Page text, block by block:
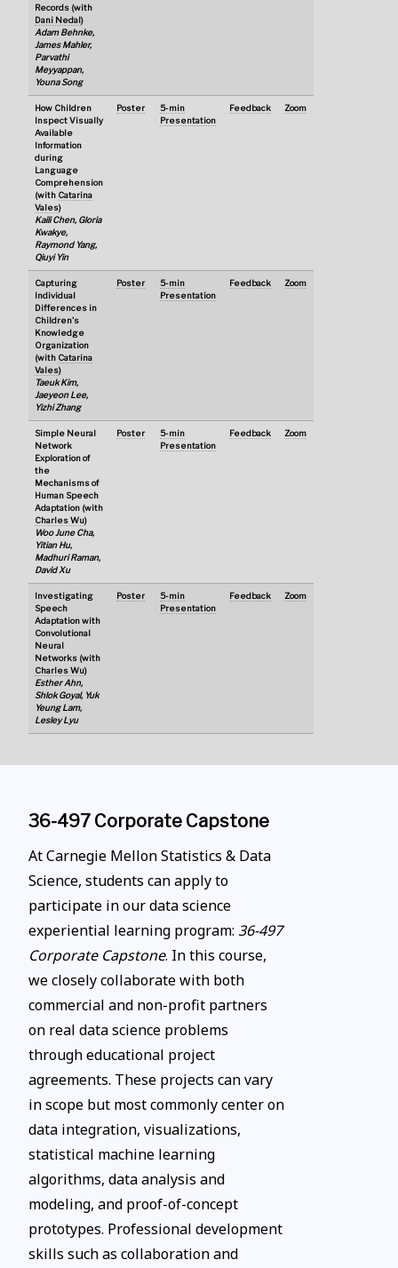
Records (with
Dani Nedal)
Adam Behnke,
James Mahler,
Parvathi
Meyyappan,
Youna Song
How Children
Inspect Visually
Available
Information
during
Language
Comprehension
(with Catarina
Vales)
Kaili Chen, Gloria
Kwakye,
Raymond Yang,
Qiuyi Yin
Poster
5-min
Presentation
Feedback Zoom
Capturing
Individual
Differences in
Children's
Knowledge
Organization
(with Catarina
Vales)
Taeuk Kim,
Jaeyeon Lee,
Yizhi Zhang
Poster
5-min
Presentation
Feedback Zoom
Simple Neural
Network
Exploration of
the
Mechanisms of
Human Speech
Adaptation (with
Charles Wu)
Woo June Cha,
Yitian Hu,
Madhuri Raman,
David Xu
Poster
5-min
Presentation
Feedback Zoom
Investigating
Speech
Adaptation with
Convolutional
Neural
Networks (with
Charles Wu)
Esther Ahn,
Shlok Goyal, Yuk
Yeung Lam,
Lesley Lyu
Poster
5-min
Presentation
Feedback Zoom
36-497 Corporate Capstone
At Carnegie Mellon Statistics & Data
Science, students can apply to
participate in our data science
experiential learning program: 36-497
Corporate Capstone. In this course,
we closely collaborate with both
commercial and non-profit partners
on real data science problems
through educational project
agreements. These projects can vary
in scope but most commonly center on
data integration, visualizations,
statistical machine learning
algorithms, data analysis and
modeling, and proof-of-concept
prototypes. Professional development
skills such as collaboration and